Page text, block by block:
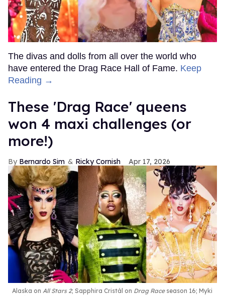
The divas and dolls from all over the world who
have entered the Drag Race Hall of Fame. Keep
Reading →
These 'Drag Race' queens
won 4 maxi challenges (or
more!)
Bernardo Sim Ricky Cornish Apr 17, 2026
Alaska on All Stars 2; Sapphira Cristál on Drag Raceseason 16; Myki